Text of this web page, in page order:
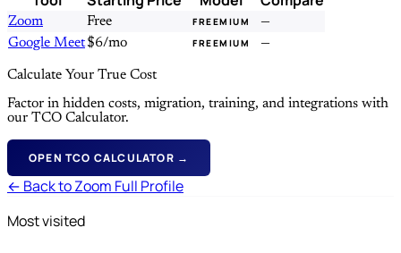
Zoom Free FREEMIUM
—
Google Meet$6/mo FREEMIUM —
Calculate Your True Cost
Factor in hidden costs, migration, training, and integrations with
our TCO Calculator.
OPEN TCO CALCULATOR →
← Back to Zoom Full Profile
Most visited